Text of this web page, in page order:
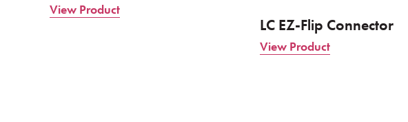
View Product
LC EZ-Flip Connector
View Product